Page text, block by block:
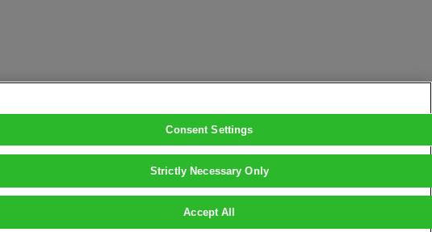
Consent Settings
Strictly Necessary Only
Accept All